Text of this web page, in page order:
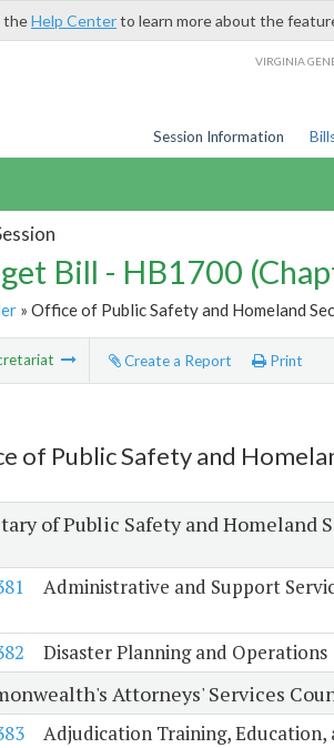
theHelp Centerto learn more about the
VIRGINIA
Session Information
Bill - HB1700
» Office of Public Safety and Homeland
Create a Report Print
of Public Safety and
of Public Safety and Homeland
Administrative and Support
Disaster Planning and Operations
Attorneys' Services
Adjudication Training, Education,